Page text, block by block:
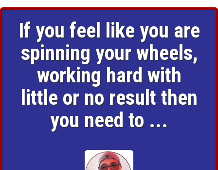
If you feel like you are
spinning your wheels,
working hard with
little or no result then
you need to ...